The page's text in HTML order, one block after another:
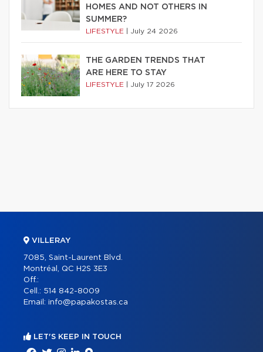
HOMES AND NOT OTHERS IN
SUMMER?
LIFESTYLE July 24 2026
THE GARDEN TRENDS THAT
ARE HERE TO STAY
LIFESTYLE July 17 2026
VILLERAY
7085, Saint-Laurent Blvd.
Montréal, QC H2S 3E3
Off.:
Cell.: 514 842-8009
Email: info@papakostas.ca
LET'S KEEP IN TOUCH